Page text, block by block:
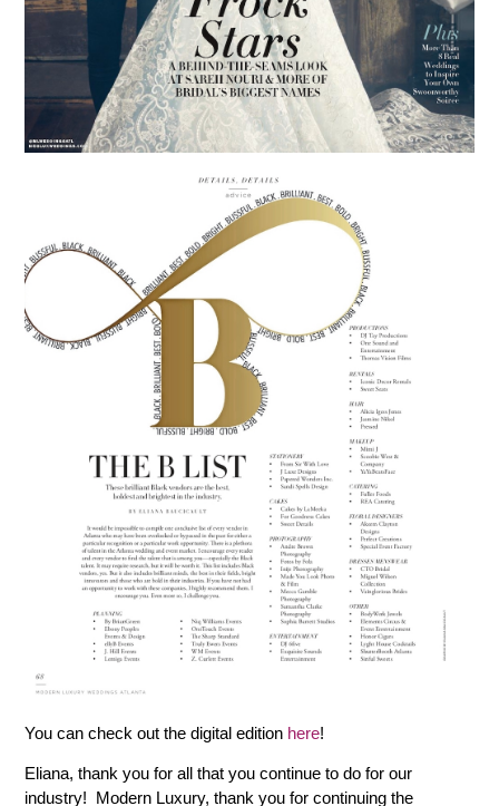
You can check out the digital edition here!
Eliana, thank you for all that you continue to do for our
industry! Modern Luxury, thank you for continuing the